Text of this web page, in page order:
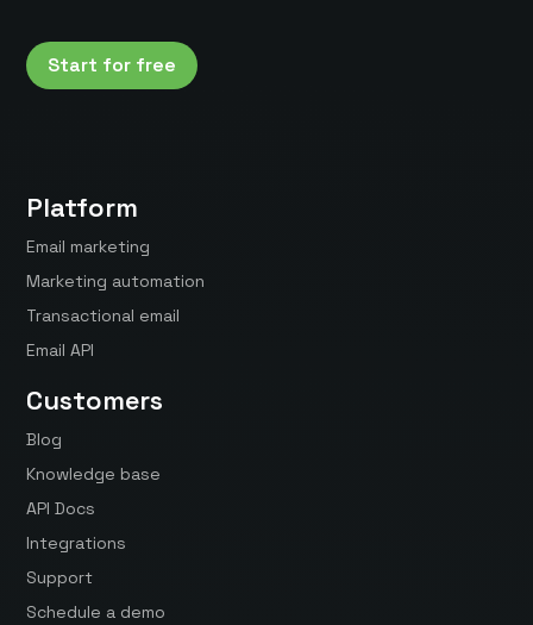
Start for free
Platform
Email marketing
Marketing automation
Transactional email
Email API
Customers
Blog
Knowledge base
API Docs
Integrations
Support
Schedule a demo